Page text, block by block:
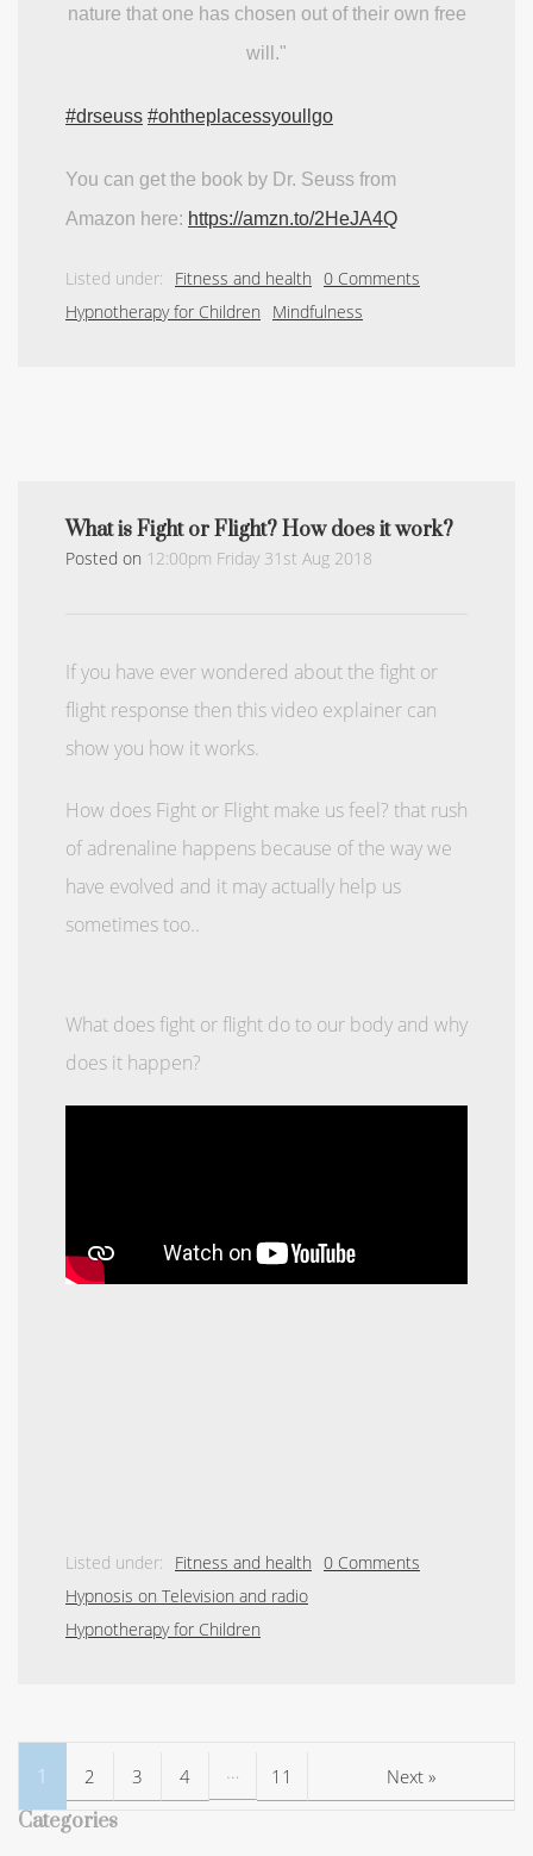
nature that one has chosen out of their own free
will."
#drseuss #ohtheplacessyoullgo
You can get the book by Dr. Seuss from
Amazon here: https://amzn.to/2HeJA4Q
Listed under:
Fitness and health
Hypnotherapy for Children
Mindfulness
0 Comments
What is Fight or Flight? How does it work?
Posted on 12:00pm Friday 31st Aug 2018
If you have ever wondered about the fight or
flight response then this video explainer can
show you how it works.
How does Fight or Flight make us feel? that rush
of adrenaline happens because of the way we
have evolved and it may actually help us
sometimes too..
What does fight or flight do to our body and why
does it happen?
Listed under:
Fitness and health
Hypnosis on Television and radio
Hypnotherapy for Children
0 Comments
1 2 3 4 … 11 Next »
Categories